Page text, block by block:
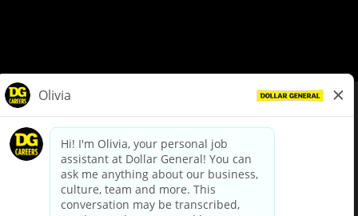
dollargeneral.com|Privacy Policy|Terms & Conditions
Your Privacy Choices
California Employee and Third Party Privacy Policy
Applicant Privacy Notice